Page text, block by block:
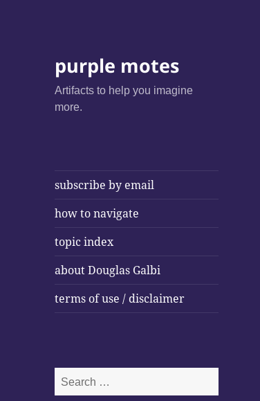
purple motes
Artifacts to help you imagine
more.
subscribe by email
how to navigate
topic index
about Douglas Galbi
terms of use / disclaimer
Search
for: